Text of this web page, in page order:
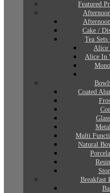
Featured
Cake /
Tea
Alice
Alice In
Coated
Multi
Natural
Breakfast